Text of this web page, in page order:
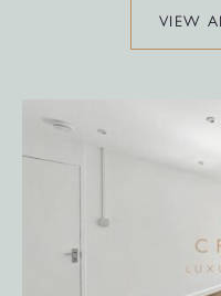
VIEW